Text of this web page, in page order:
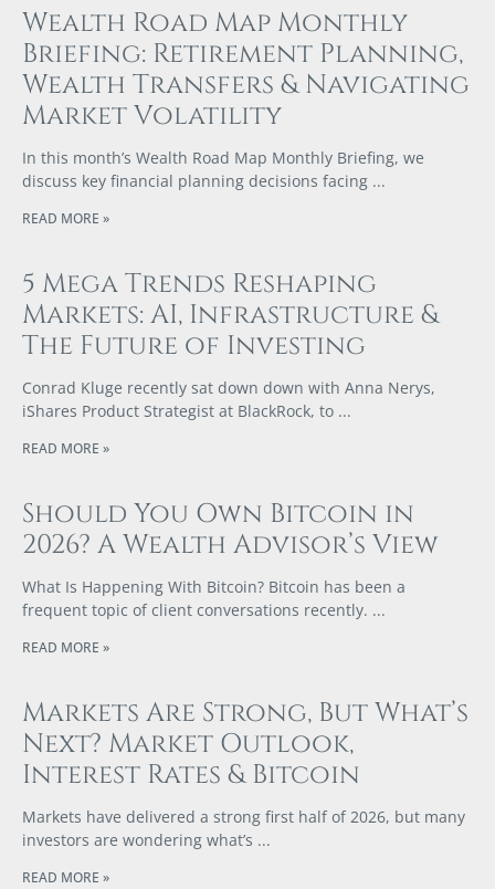
Wealth Road Map Monthly
Briefing: Retirement Planning,
Wealth Transfers & Navigating
Market Volatility
In this month’s Wealth Road Map Monthly Briefing, we
discuss key financial planning decisions facing
READ MORE »
5 Mega Trends Reshaping
Markets: AI, Infrastructure &
The Future of Investing
Conrad Kluge recently sat down down with Anna Nerys,
iShares Product Strategist at BlackRock, to
READ MORE »
Should You Own Bitcoin in
2026? A Wealth Advisor’s View
What Is Happening With Bitcoin? Bitcoin has been a
frequent topic of client conversations recently.
READ MORE »
Markets Are Strong, But What’s
Next? Market Outlook,
Interest Rates & Bitcoin
Markets have delivered a strong first half of 2026, but many
investors are wondering what’s
READ MORE »